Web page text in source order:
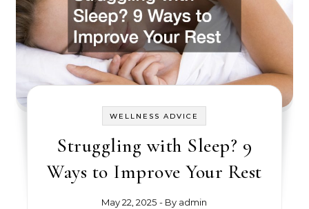
WELLNESS ADVICE
Struggling with Sleep? 9
Ways to Improve Your Rest
May 22, 2025 - By admin